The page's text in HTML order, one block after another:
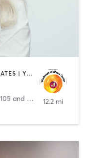
BARRE | GYMNASTICS | OTHER | PILATES | YOGA
150 School Street Lower Level Room 105 and 106 Clinton
12.2 mi